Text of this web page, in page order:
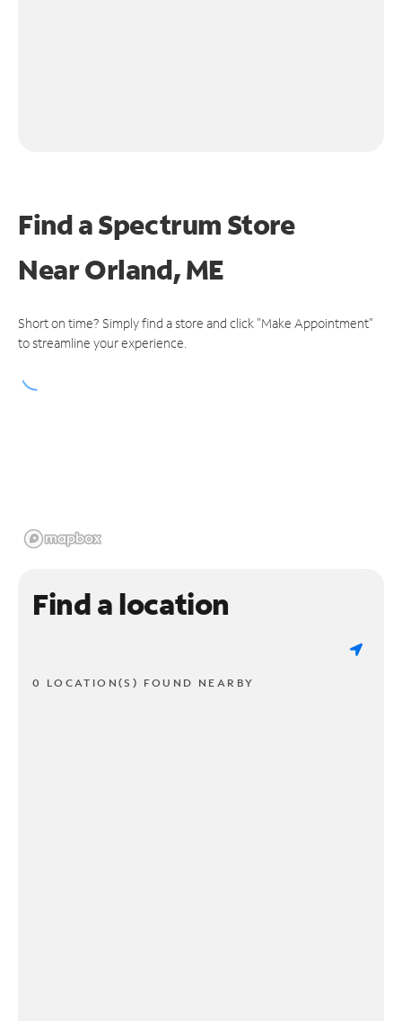
Find a Spectrum Store
NearOrland, ME
Short on time? Simply find a store and click "Make Appointment"
to streamline your experience.
Find a location
0 LOCATION(S) FOUND NEARBY